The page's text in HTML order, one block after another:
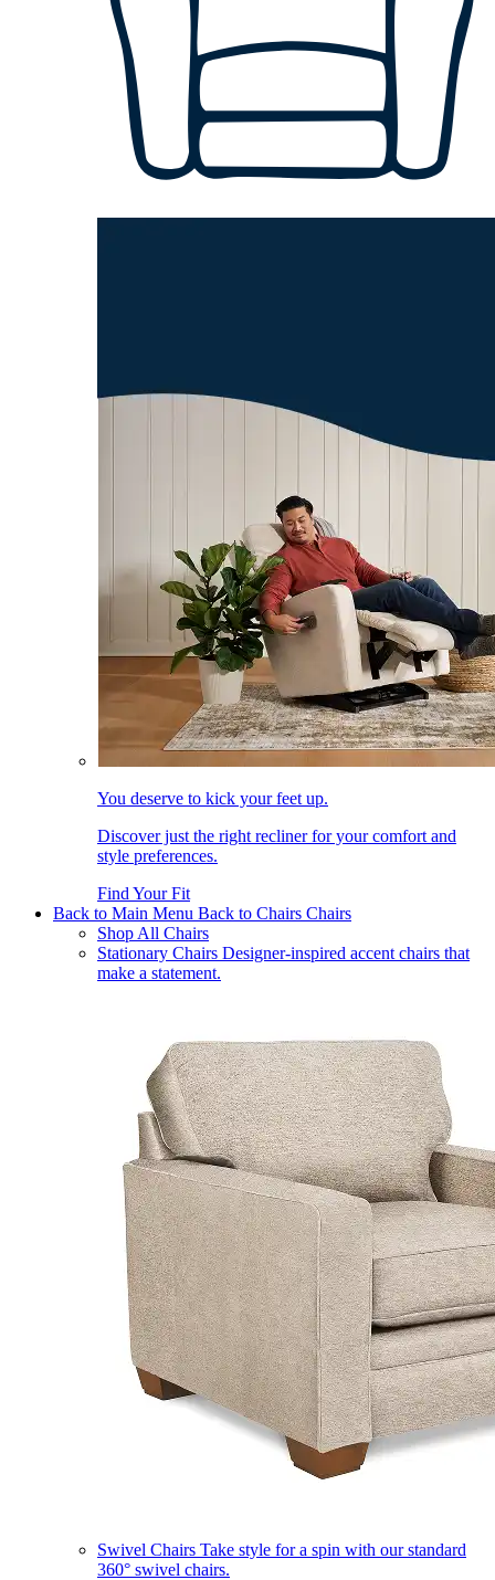
You deserve to kick your feet up.
Discover just the right recliner for your comfort and
style preferences.
Find Your Fit
Back to Main Menu Back to Chairs Chairs
Shop All Chairs
Stationary Chairs Designer-inspired accent chairs that
make a statement.
Swivel Chairs Take style for a spin with our standard
360° swivel chairs.